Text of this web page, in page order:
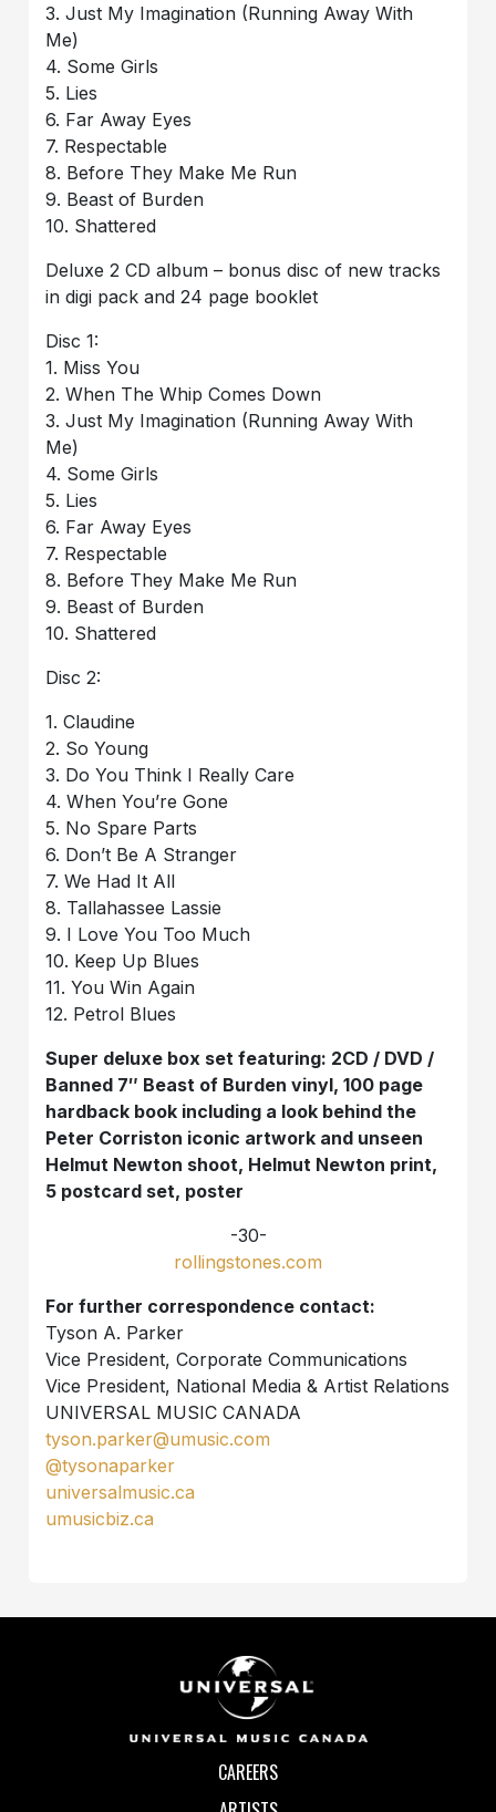
3. Just My Imagination (Running Away With
Me)
4. Some Girls
5. Lies
6. Far Away Eyes
7. Respectable
8. Before They Make Me Run
9. Beast of Burden
10. Shattered
Deluxe 2 CD album – bonus disc of new tracks
in digi pack and 24 page booklet
Disc 1:
1. Miss You
2. When The Whip Comes Down
3. Just My Imagination (Running Away With
Me)
4. Some Girls
5. Lies
6. Far Away Eyes
7. Respectable
8. Before They Make Me Run
9. Beast of Burden
10. Shattered
Disc 2:
1. Claudine
2. So Young
3. Do You Think I Really Care
4. When You’re Gone
5. No Spare Parts
6. Don’t Be A Stranger
7. We Had It All
8. Tallahassee Lassie
9. I Love You Too Much
10. Keep Up Blues
11. You Win Again
12. Petrol Blues
Super deluxe box set featuring: 2CD / DVD /
Banned 7″ Beast of Burden vinyl, 100 page
hardback book including a look behind the
Peter Corriston iconic artwork and unseen
Helmut Newton shoot, Helmut Newton print,
5 postcard set, poster
-30-
rollingstones.com
For further correspondence contact:
Tyson A. Parker
Vice President, Corporate Communications
Vice President, National Media & Artist Relations
UNIVERSAL MUSIC CANADA
tyson.parker@umusic.com
@tysonaparker
universalmusic.ca
umusicbiz.ca
CAREERS